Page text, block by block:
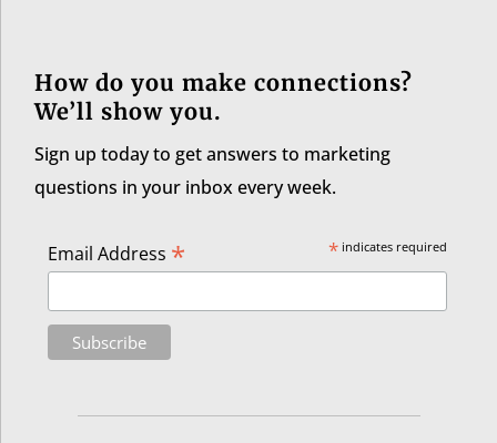
How do you make connections?
We’ll show you.
Sign up today to get answers to marketing
questions in your inbox every week.
*indicates required
Email Address *